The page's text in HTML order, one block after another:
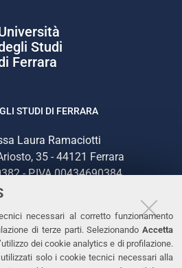
necessari al corretto funzionamento
di terze parti. Selezionando Accetta
dei cookie analytics e di profilazione.
solo i cookie tecnici necessari alla
Studi
Ferrara
STUDI DI FERRARA
Laura Ramaciotti
35 - 44121 Ferrara
- P.IVA 00434690384
293031